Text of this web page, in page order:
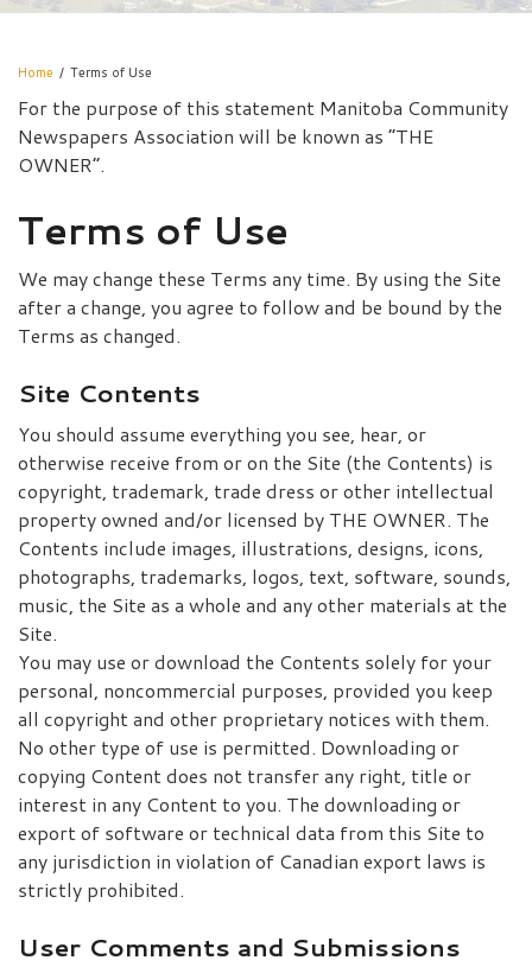
Home / Terms of Use
For the purpose of this statement Manitoba Community
Newspapers Association will be known as “THE
OWNER”.
Terms of Use
We may change these Terms any time. By using the Site
after a change, you agree to follow and be bound by the
Terms as changed.
Site Contents
You should assume everything you see, hear, or
otherwise receive from or on the Site (the Contents) is
copyright, trademark, trade dress or other intellectual
property owned and/or licensed by THE OWNER. The
Contents include images, illustrations, designs, icons,
photographs, trademarks, logos, text, software, sounds,
music, the Site as a whole and any other materials at the
Site.
You may use or download the Contents solely for your
personal, noncommercial purposes, provided you keep
all copyright and other proprietary notices with them.
No other type of use is permitted. Downloading or
copying Content does not transfer any right, title or
interest in any Content to you. The downloading or
export of software or technical data from this Site to
any jurisdiction in violation of Canadian export laws is
strictly prohibited.
User Comments and Submissions